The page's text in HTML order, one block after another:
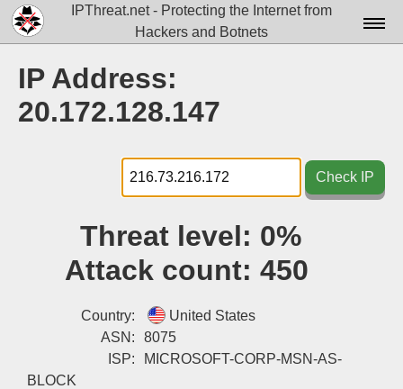
IPThreat.net - Protecting the Internet from
Hackers and Botnets
Docs▾
Tools▾
Blog
Attribution
IP Address:
20.172.128.147
Check IP
Threat level: 0%
Attack count: 450
Country:
United States
ASN:
8075
ISP:
MICROSOFT-CORP-MSN-AS-
BLOCK